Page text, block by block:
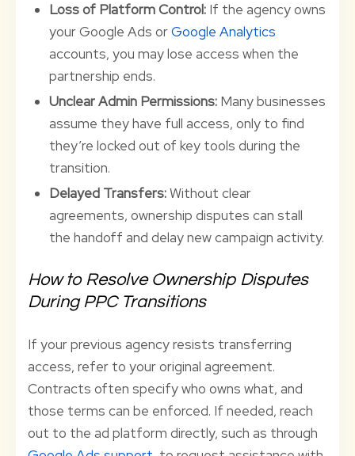
Loss of Platform Control: If the agency owns
your Google Ads orGoogle Analytics
accounts, you may lose access when the
partnership ends.
Unclear Admin Permissions: Many businesses
assume they have full access, only to find
they’re locked out of key tools during the
transition.
Delayed Transfers:Without clear
agreements, ownership disputes can stall
the handoff and delay new campaign activity.
How to Resolve Ownership Disputes
During PPC Transitions
If your previous agency resists transferring
access, refer to your original agreement.
Contracts often specify who owns what, and
those terms can be enforced. If needed, reach
out to the ad platform directly, such as through